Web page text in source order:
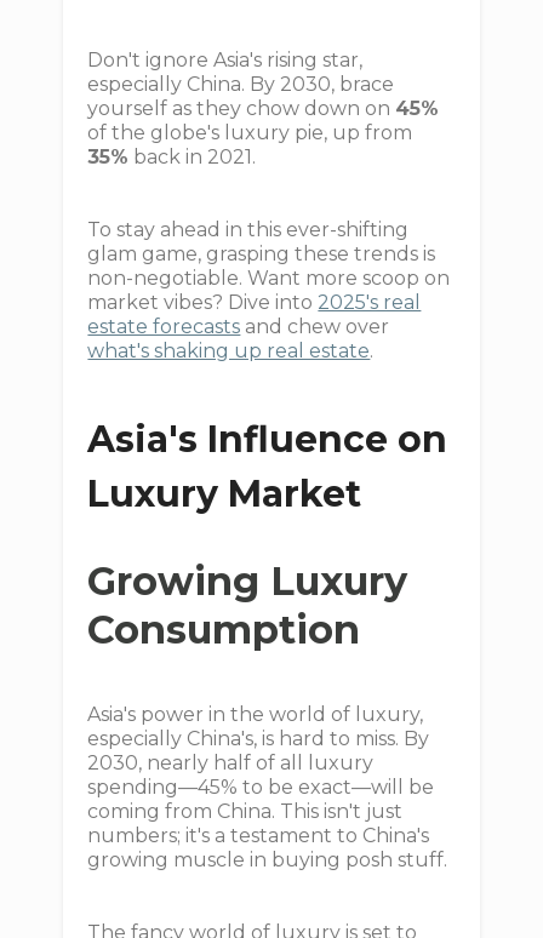
Don't ignore Asia's rising star,
especially China. By 2030, brace
yourself as they chow down on 45%
of the globe's luxury pie, up from
35% back in 2021.
To stay ahead in this ever-shifting
glam game, grasping these trends is
non-negotiable. Want more scoop on
market vibes? Dive into 2025's real
estate forecasts and chew over
what's shaking up real estate.
Asia's Influence on
Luxury Market
Growing Luxury
Consumption
Asia's power in the world of luxury,
especially China's, is hard to miss. By
2030, nearly half of all luxury
spending—45% to be exact—will be
coming from China. This isn't just
numbers; it's a testament to China's
growing muscle in buying posh stuff.
The fancy world of luxury is set to